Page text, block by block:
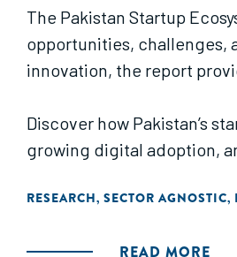
The Pakistan Startup
opportunities, challenges,
innovation, the report
Discover how Pakistan’s
growing digital adoption,
RESEARCH, SECTOR AGNOSTIC,
READ MORE